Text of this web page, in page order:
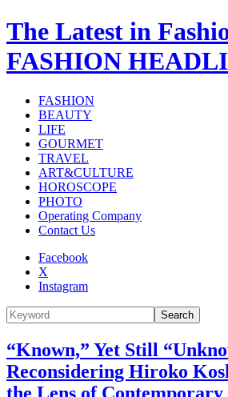
The Latest in
FASHION
FASHION
BEAUTY
LIFE
GOURMET
TRAVEL
ART&CULTURE
HOROSCOPE
PHOTO
Operating Company
Contact Us
Facebook
X
Instagram
Search
“Known,” Yet Still
Reconsidering Hiroko
the Lens of Contemporary